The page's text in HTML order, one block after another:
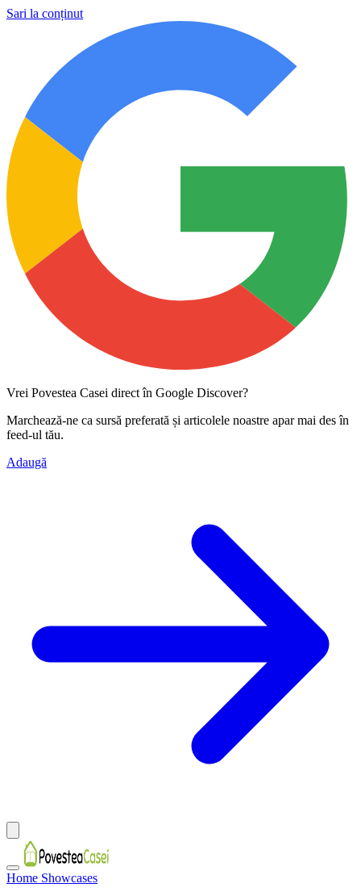
Sari la conținut
Vrei Povestea Casei direct în Google Discover?
Marchează-ne ca sursă preferată și articolele noastre apar mai des în
feed-ul tău.
Adaugă
Home Showcases